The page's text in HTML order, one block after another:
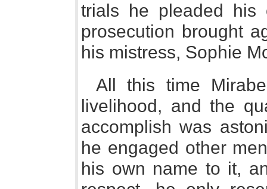
trials he pleaded
prosecution brought
his mistress, Sophie
All this time
livelihood, and the
accomplish was
he engaged other
his own name to it,